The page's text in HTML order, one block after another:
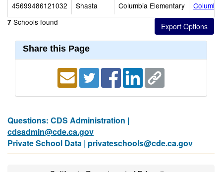
45699486121032
Shasta Columbia Elementary
7 Schools found
Share this Page
Questions: CDS Administration |
cdsadmin@cde.ca.gov
Private School Data | privateschools@cde.ca.gov